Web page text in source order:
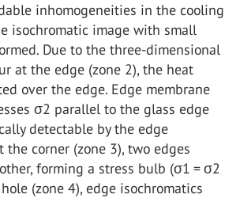
inhomogeneities in the cooling
isochromatic image with small
Due to the three-dimensional
at the edge (zone 2), the heat
over the edge. Edge membrane
σ2 parallel to the glass edge
detectable by the edge
the corner (zone 3), two edges
forming a stress bulb (σ1 = σ2
(zone 4), edge isochromatics